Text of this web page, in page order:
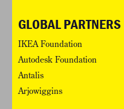
GLOBAL PARTNERS
IKEA Foundation
Autodesk Foundation
Antalis
Arjowiggins